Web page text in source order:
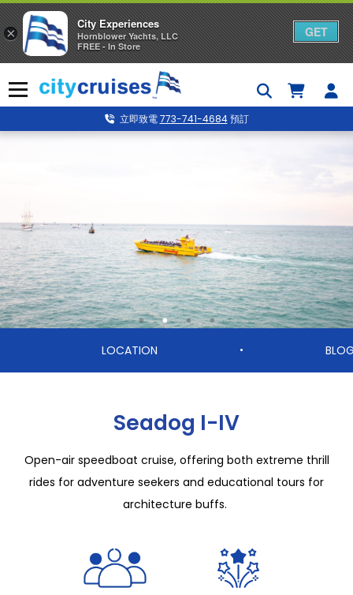
to
content
Menu
立即致電773-741-4684預訂
LOCATION •
Seadog I-IV
Open-air speedboat cruise, offering both extreme thrill
rides for adventure seekers and educational tours for
architecture buffs.
×
City Experiences
Hornblower Yachts, LLC
FREE - In Store
GET